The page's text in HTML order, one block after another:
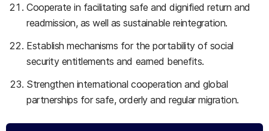
Cooperate in facilitating safe and dignified return and
readmission, as well as sustainable reintegration.
Establish mechanisms for the portability of social
security entitlements and earned benefits.
Strengthen international cooperation and global
partnerships for safe, orderly and regular migration.